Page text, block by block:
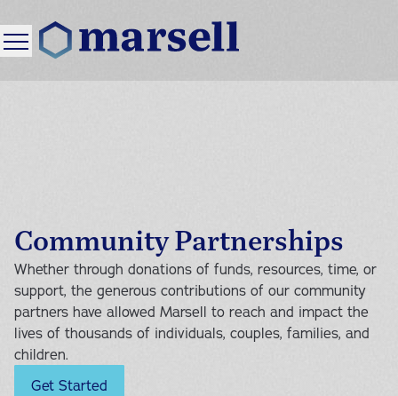
Individual Therapy
Couples Therapy
Family Therapy
Family Services
Foster Family Services
Community Services
Pricing and Insurance
FAQ
Our Therapists
Careers
Locations
Our Strategy
Donations
Events
Community Partnerships
Whether through donations of funds, resources, time, or
support, the generous contributions of our community
partners have allowed Marsell to reach and impact the
lives of thousands of individuals, couples, families, and
children.
Get Started